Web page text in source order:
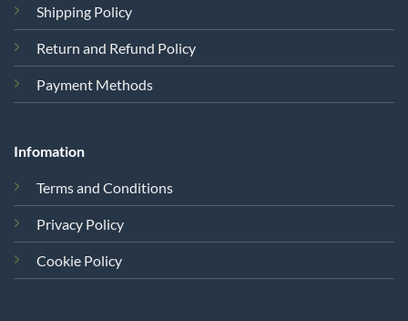
Shipping Policy
Return and Refund Policy
Payment Methods
Infomation
Terms and Conditions
Privacy Policy
Cookie Policy